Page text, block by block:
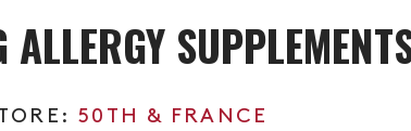
ALLERGY
50TH & FRANCE